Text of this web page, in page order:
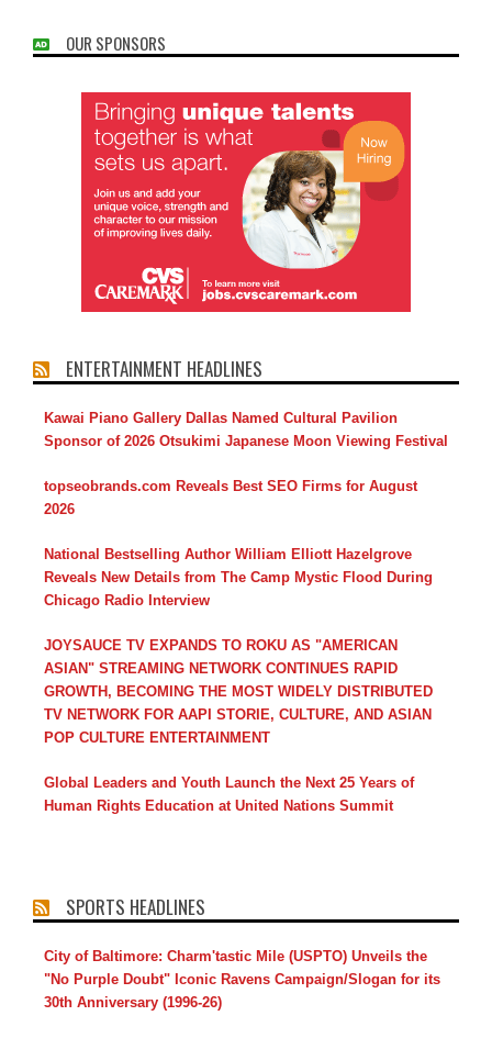
OUR SPONSORS
ENTERTAINMENT HEADLINES
Kawai Piano Gallery Dallas Named Cultural Pavilion
Sponsor of 2026 Otsukimi Japanese Moon Viewing Festival
topseobrands.com Reveals Best SEO Firms for August
2026
National Bestselling Author William Elliott Hazelgrove
Reveals New Details from The Camp Mystic Flood During
Chicago Radio Interview
JOYSAUCE TV EXPANDS TO ROKU AS "AMERICAN
ASIAN" STREAMING NETWORK CONTINUES RAPID
GROWTH, BECOMING THE MOST WIDELY DISTRIBUTED
TV NETWORK FOR AAPI STORIE, CULTURE, AND ASIAN
POP CULTURE ENTERTAINMENT
Global Leaders and Youth Launch the Next 25 Years of
Human Rights Education at United Nations Summit
SPORTS HEADLINES
City of Baltimore: Charm'tastic Mile (USPTO) Unveils the
"No Purple Doubt" Iconic Ravens Campaign/Slogan for its
30th Anniversary (1996-26)